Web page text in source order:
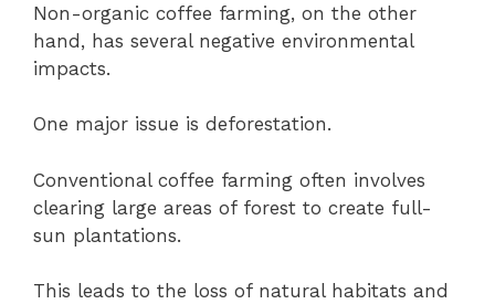
Non-organic coffee farming, on the other
hand, has several negative environmental
impacts.
One major issue is deforestation.
Conventional coffee farming often involves
clearing large areas of forest to create full-
sun plantations.
This leads to the loss of natural habitats and